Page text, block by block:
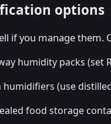
options
if you manage them.
humidity packs (set
humidifiers (use
food storage